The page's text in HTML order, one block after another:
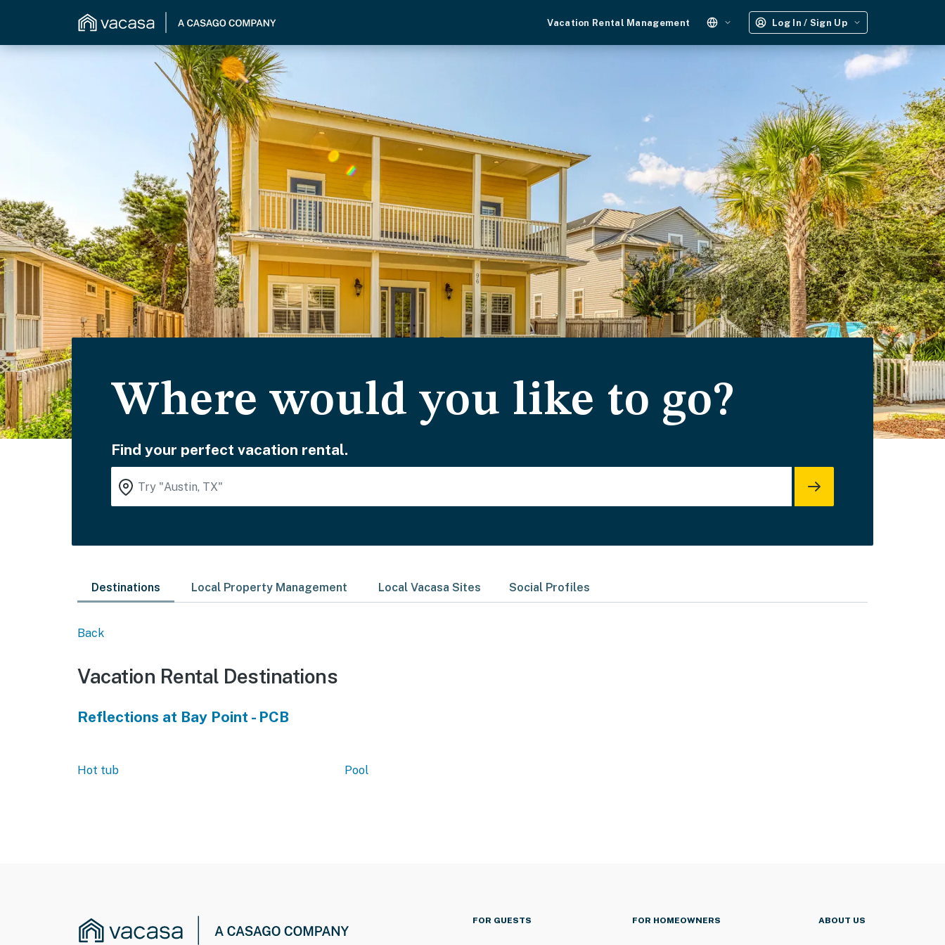
Vacation Rental Management Log In / Sign Up
Where would you like to go?
Find your perfect vacation rental.
Destinations Local Property Management Local Vacasa Sites Social Profiles
Back
Vacation Rental Destinations
Reflections at Bay Point - PCB
Hot tub Pool
FOR GUESTS FOR HOMEOWNERS ABOUT US